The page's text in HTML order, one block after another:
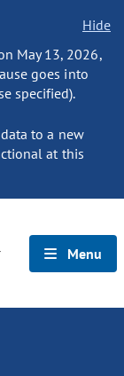
Hide
May 13, 2026,
goes into
specified).
to a new
at this
Menu